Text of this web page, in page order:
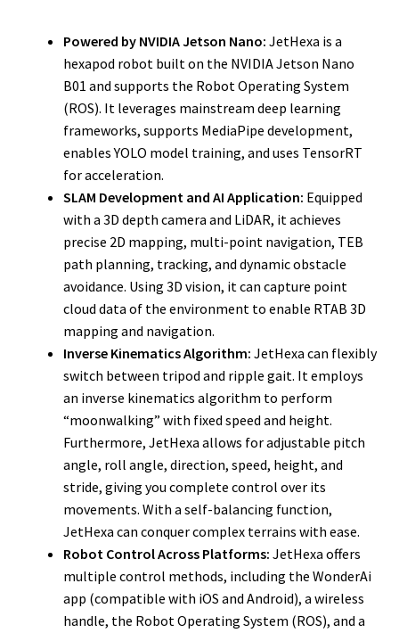
Powered by NVIDIA Jetson Nano: JetHexa is a
hexapod robot built on the NVIDIA Jetson Nano
B01 and supports the Robot Operating System
(ROS). It leverages mainstream deep learning
frameworks, supports MediaPipe development,
enables YOLO model training, and uses TensorRT
for acceleration.
SLAM Development and AI Application: Equipped
with a 3D depth camera and LiDAR, it achieves
precise 2D mapping, multi-point navigation, TEB
path planning, tracking, and dynamic obstacle
avoidance. Using 3D vision, it can capture point
cloud data of the environment to enable RTAB 3D
mapping and navigation.
Inverse Kinematics Algorithm: JetHexa can flexibly
switch between tripod and ripple gait. It employs
an inverse kinematics algorithm to perform
“moonwalking” with fixed speed and height.
Furthermore, JetHexa allows for adjustable pitch
angle, roll angle, direction, speed, height, and
stride, giving you complete control over its
movements. With a self-balancing function,
JetHexa can conquer complex terrains with ease.
Robot Control Across Platforms: JetHexa offers
multiple control methods, including the WonderAi
app (compatible with iOS and Android), a wireless
handle, the Robot Operating System (ROS), and a